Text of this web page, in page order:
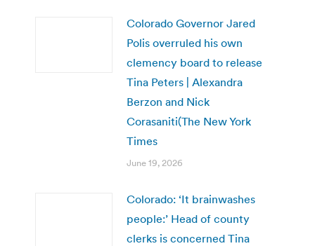
Colorado Governor Jared
Polis overruled his own
clemency board to release
Tina Peters | Alexandra
Berzon and Nick
Corasaniti(The New York
Times
June 19, 2026
Colorado: ‘It brainwashes
people:’ Head of county
clerks is concerned Tina